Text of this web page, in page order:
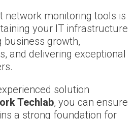
network monitoring tools is
your IT infrastructure
business growth,
and delivering exceptional
solution
Techlab, you can ensure
a strong foundation for